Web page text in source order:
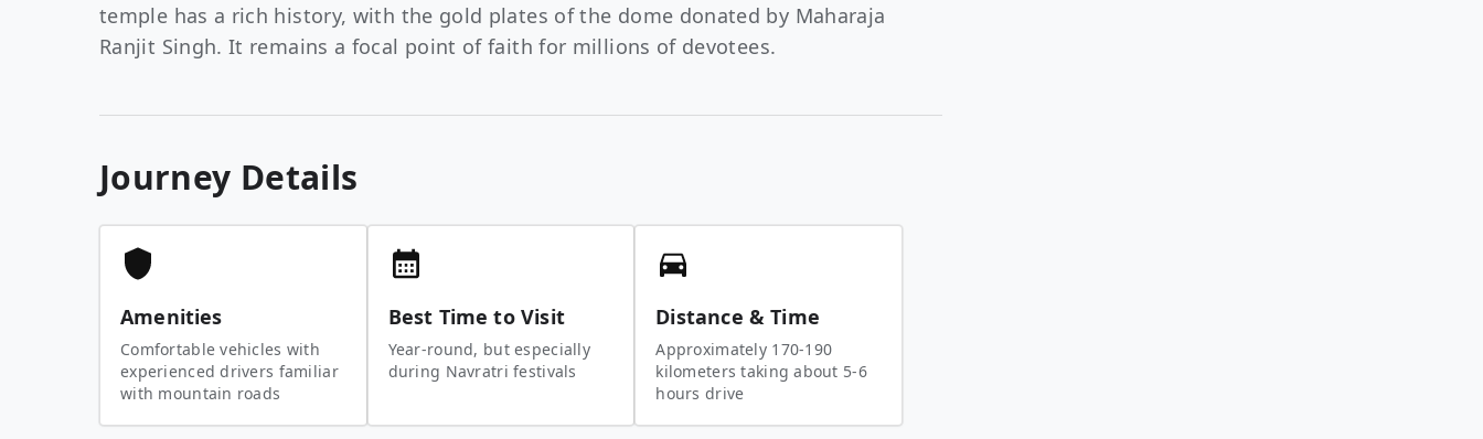
temple has a rich history, with the gold plates of the dome donated by Maharaja
Ranjit Singh. It remains a focal point of faith for millions of devotees.
Journey Details
Amenities
Comfortable vehicles with
experienced drivers familiar
with mountain roads
Best Time to Visit
Year-round, but especially
during Navratri festivals
Distance & Time
Approximately 170-190
kilometers taking about 5-6
hours drive